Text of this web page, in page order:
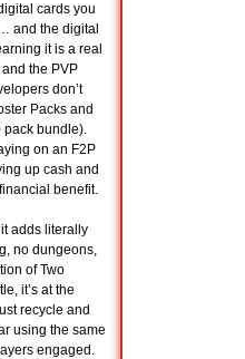
cards you
and the digital
it is a real
the PVP
don’t
Packs and
pack bundle).
on an F2P
up cash and
benefit.
adds literally
no dungeons,
of Two
it’s at the
recycle and
using the same
engaged.